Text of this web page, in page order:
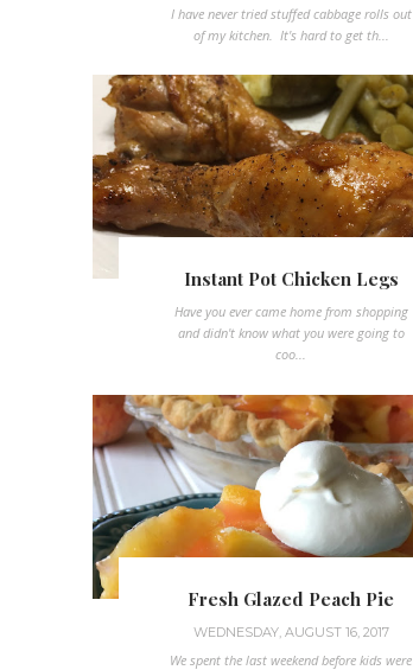
I have never tried stuffed cabbage rolls out
of my kitchen. It's hard to get th...
Instant Pot Chicken Legs
Have you ever came home from shopping
and didn't know what you were going to
coo...
Fresh Glazed Peach Pie
WEDNESDAY, AUGUST 16, 2017
We spent the last weekend before kids were